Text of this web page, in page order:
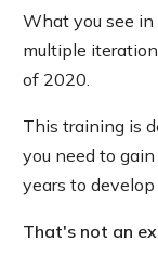
What you see
multiple
of 2020.
This training is
you need to
years to
That's not an